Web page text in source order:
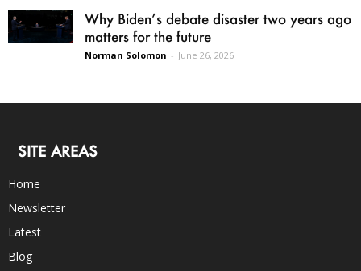
Why Biden’s debate disaster two years ago
matters for the future
Norman Solomon - June 26, 2026
SITE AREAS
Home
Newsletter
Latest
Blog